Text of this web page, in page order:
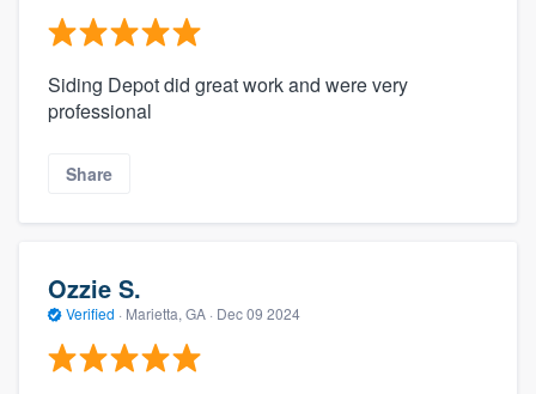
Siding Depot did great work and were very
professional
Share
Ozzie S.
Verified · Marietta, GA · Dec 09 2024